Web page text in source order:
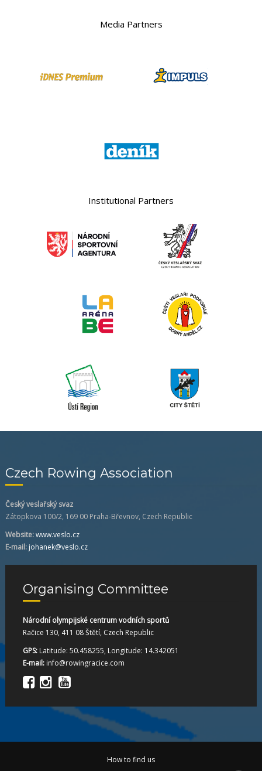
Media Partners
Institutional Partners
Czech Rowing Association
Český veslařský svaz
Zátopkova 100/2, 169 00 Praha-Břevnov, Czech Republic
Website:www.veslo.cz
E-mail: johanek@veslo.cz
Organising Committee
Národní olympijské centrum vodních sportů
Račice 130, 411 08 Štětí, Czech Republic
GPS:Latitude: 50.458255, Longitude: 14.342051
E-mail: info@rowingracice.com
How to find us